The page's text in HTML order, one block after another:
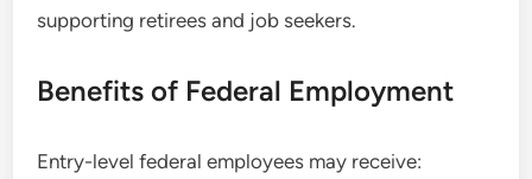
supporting retirees and job seekers.
Benefits of Federal Employment
Entry-level federal employees may receive: